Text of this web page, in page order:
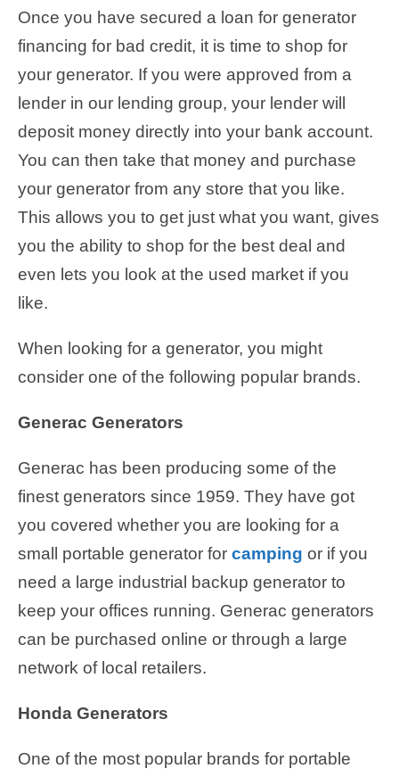
Once you have secured a loan for generator
financing for bad credit, it is time to shop for
your generator. If you were approved from a
lender in our lending group, your lender will
deposit money directly into your bank account.
You can then take that money and purchase
your generator from any store that you like.
This allows you to get just what you want, gives
you the ability to shop for the best deal and
even lets you look at the used market if you
like.
When looking for a generator, you might
consider one of the following popular brands.
Generac Generators
Generac has been producing some of the
finest generators since 1959. They have got
you covered whether you are looking for a
small portable generator for camping or if you
need a large industrial backup generator to
keep your offices running. Generac generators
can be purchased online or through a large
network of local retailers.
Honda Generators
One of the most popular brands for portable